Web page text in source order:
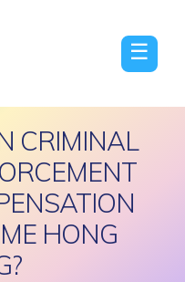
☰
CRIMINAL
HONG